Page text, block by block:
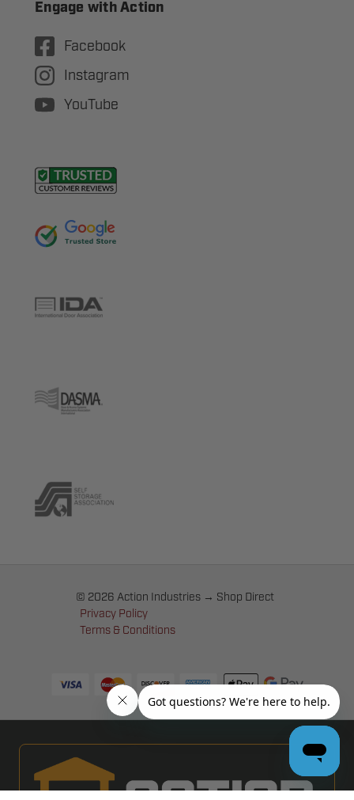
Engage with Action
Facebook
Instagram
YouTube
© 2026 Action Industries → Shop Direct
Privacy Policy
Terms & Conditions